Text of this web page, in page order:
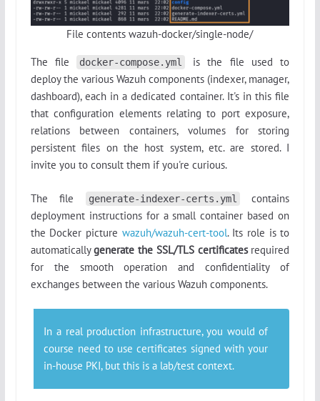
File contents wazuh-docker/single-node/
The file docker-compose.yml
is the file used to
deploy the various Wazuh components (indexer, manager,
dashboard), each in a dedicated container. It's in this file
that configuration elements relating to port exposure,
relations between containers, volumes for storing
persistent files on the host system, etc. are stored. I
invite you to consult them if you're curious.
The file generate-indexer-certs.yml
contains
deployment instructions for a small container based on
the Docker picture wazuh/wazuh-cert-tool. Its role is to
automaticallygenerate the SSL/TLS certificatesrequired
for the smooth operation and confidentiality of
exchanges between the various Wazuh components.
In a real production infrastructure, you would of
course need to use certificates signed with your
in-house PKI, but this is a lab/test context.